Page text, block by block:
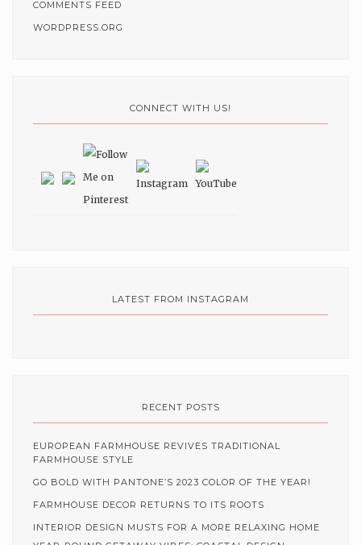
COMMENTS FEED
WORDPRESS.ORG
CONNECT WITH US!
LATEST FROM INSTAGRAM
RECENT POSTS
EUROPEAN FARMHOUSE REVIVES TRADITIONAL
FARMHOUSE STYLE
GO BOLD WITH PANTONE’S 2023 COLOR OF THE YEAR!
FARMHOUSE DECOR RETURNS TO ITS ROOTS
INTERIOR DESIGN MUSTS FOR A MORE RELAXING HOME